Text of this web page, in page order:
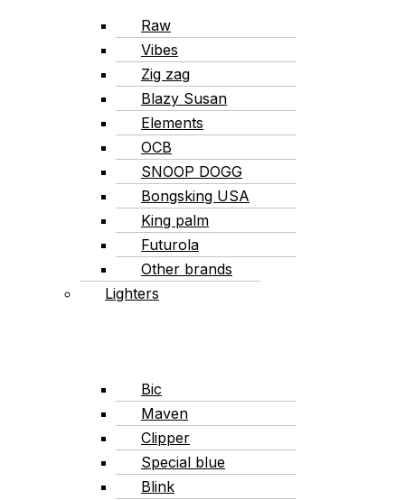
Raw
Vibes
Zig zag
Blazy Susan
Elements
OCB
SNOOP DOGG
Bongsking USA
King palm
Futurola
Other brands
Lighters
Bic
Maven
Clipper
Special blue
Blink